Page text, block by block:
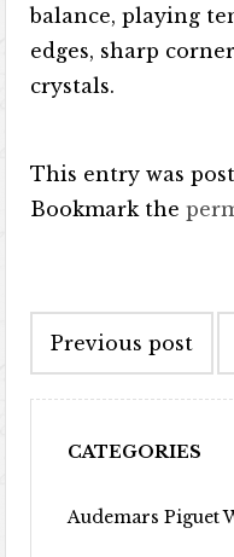
balance, playing
edges, sharp
crystals.
This entry was
Bookmark the
Previous post
CATEGORIES
Audemars Piguet